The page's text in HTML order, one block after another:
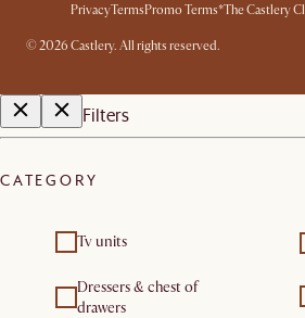
PrivacyTerms Promo Terms*The Castlery
©2026 Castlery. All rights reserved.
Filters
CATEGORY
Tv units
Dressers & chest of
drawers